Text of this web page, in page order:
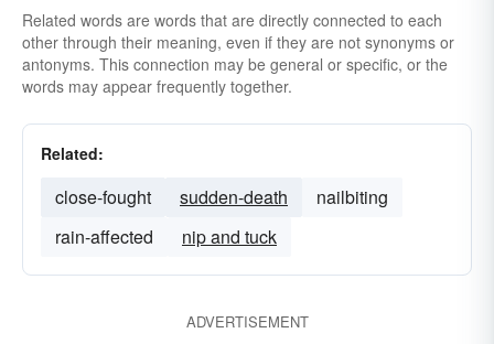
Related words are words that are directly connected to each
other through their meaning, even if they are not synonyms or
antonyms. This connection may be general or specific, or the
words may appear frequently together.
Related:
close-fought sudden-death
nailbiting
rain-affected
nip and tuck
ADVERTISEMENT